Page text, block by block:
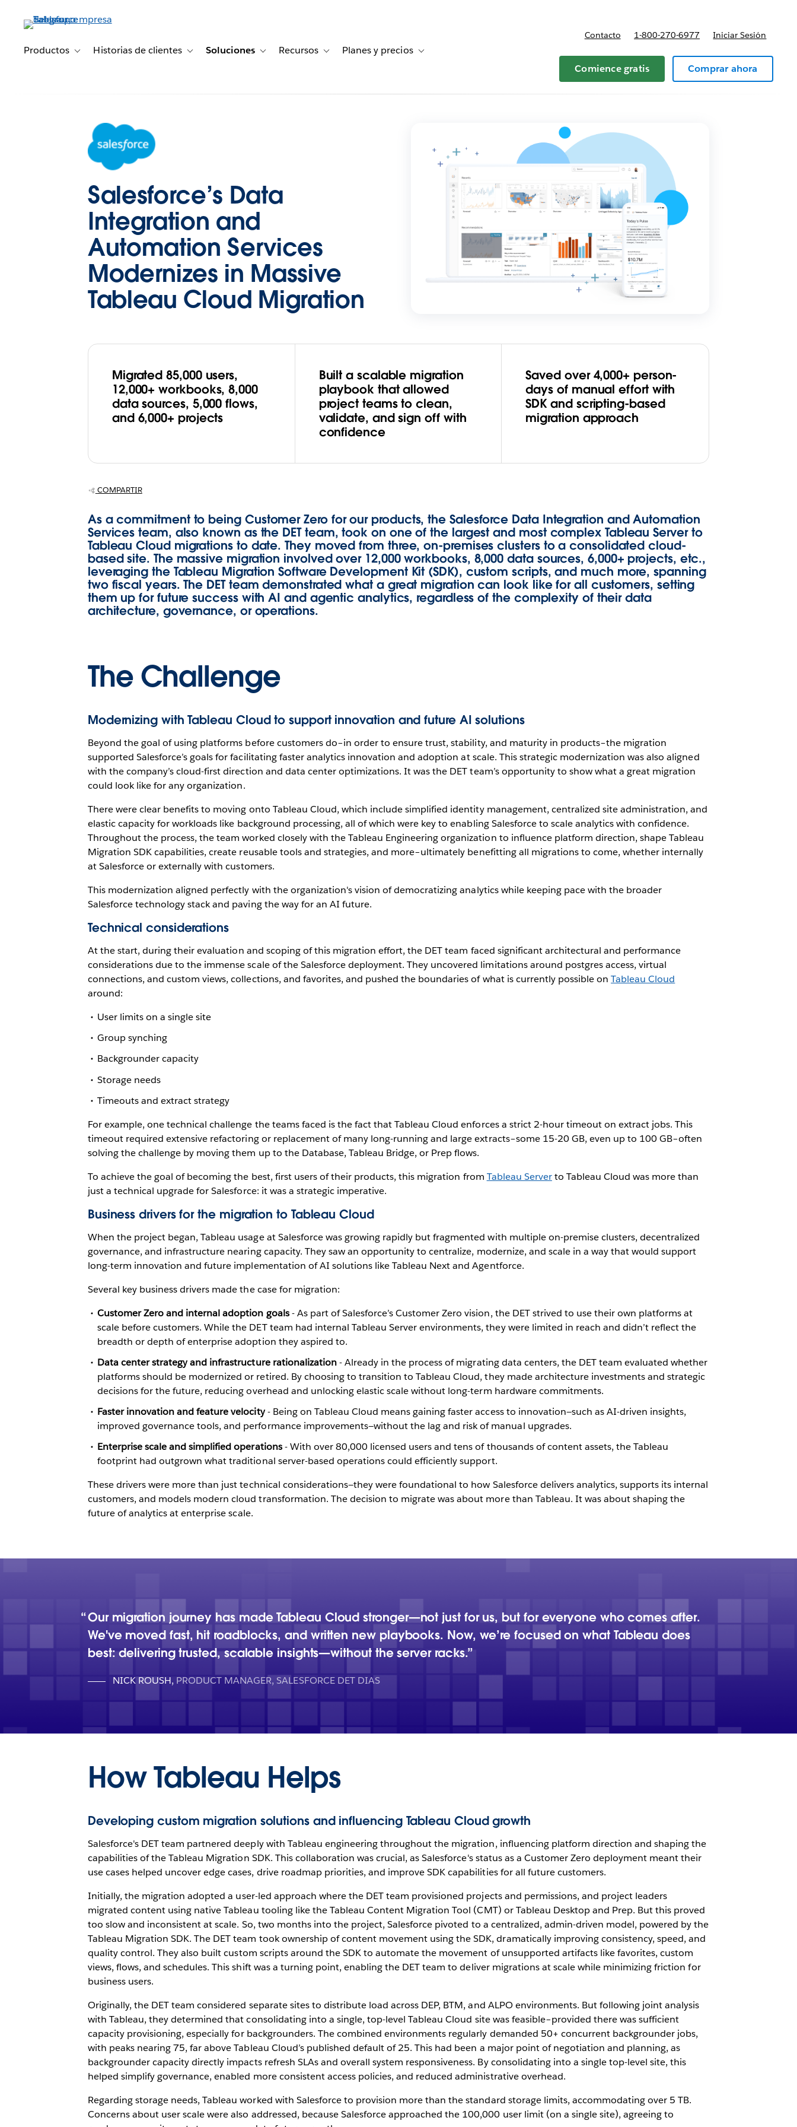
principalProductos Toggle sub-navigation for Productos
Historias de clientes Toggle sub-navigation for Historias de clientes
Soluciones Toggle sub-navigation for Soluciones
Recursos Toggle sub-navigation for Recursos
Planes y precios Toggle sub-navigation for Planes y precios
Contacto 1-800-270-6977 Iniciar Sesión
Comience gratis Comprar ahora
Salesforce’s Data
Integration and
Automation Services
Modernizes in Massive
Tableau Cloud Migration
Migrated 85,000 users,
12,000+ workbooks, 8,000
data sources, 5,000 flows,
and 6,000+ projects
Built a scalable migration
playbook that allowed
project teams to clean,
validate, and sign off with
confidence
Saved over 4,000+ person-
days of manual effort with
SDK and scripting-based
migration approach
COMPARTIR
As a commitment to being Customer Zero for our products, the Salesforce Data Integration and Automation
Services team, also known as the DET team, took on one of the largest and most complex Tableau Server to
Tableau Cloud migrations to date. They moved from three, on-premises clusters to a consolidated cloud-
based site. The massive migration involved over 12,000 workbooks, 8,000 data sources, 6,000+ projects, etc.,
leveraging the Tableau Migration Software Development Kit (SDK), custom scripts, and much more, spanning
two fiscal years. The DET team demonstrated what a great migration can look like for all customers, setting
them up for future success with AI and agentic analytics, regardless of the complexity of their data
architecture, governance, or operations.
The Challenge
Modernizing with Tableau Cloud to support innovation and future AI solutions
Beyond the goal of using platforms before customers do–in order to ensure trust, stability, and maturity in products–the migration
supported Salesforce’s goals for facilitating faster analytics innovation and adoption at scale. This strategic modernization was also aligned
with the company’s cloud-first direction and data center optimizations. It was the DET team’s opportunity to show what a great migration
could look like for any organization.
There were clear benefits to moving onto Tableau Cloud, which include simplified identity management, centralized site administration, and
elastic capacity for workloads like background processing, all of which were key to enabling Salesforce to scale analytics with confidence.
Throughout the process, the team worked closely with the Tableau Engineering organization to influence platform direction, shape Tableau
Migration SDK capabilities, create reusable tools and strategies, and more–ultimately benefitting all migrations to come, whether internally
at Salesforce or externally with customers.
This modernization aligned perfectly with the organization's vision of democratizing analytics while keeping pace with the broader
Salesforce technology stack and paving the way for an AI future.
Technical considerations
At the start, during their evaluation and scoping of this migration effort, the DET team faced significant architectural and performance
considerations due to the immense scale of the Salesforce deployment. They uncovered limitations around postgres access, virtual
connections, and custom views, collections, and favorites, and pushed the boundaries of what is currently possible onTableau Cloud
around:
User limits on a single site
Group synching
Backgrounder capacity
Storage needs
Timeouts and extract strategy
For example, one technical challenge the teams faced is the fact that Tableau Cloud enforces a strict 2-hour timeout on extract jobs. This
timeout required extensive refactoring or replacement of many long-running and large extracts–some 15-20 GB, even up to 100 GB–often
solving the challenge by moving them up to the Database, Tableau Bridge, or Prep flows.
To achieve the goal of becoming the best, first users of their products, this migration from Tableau Serverto Tableau Cloud was more than
just a technical upgrade for Salesforce: it was a strategic imperative.
Business drivers for the migration to Tableau Cloud
When the project began, Tableau usage at Salesforce was growing rapidly but fragmented with multiple on-premise clusters, decentralized
governance, and infrastructure nearing capacity. They saw an opportunity to centralize, modernize, and scale in a way that would support
long-term innovation and future implementation of AI solutions like Tableau Next and Agentforce.
Several key business drivers made the case for migration:
Customer Zero and internal adoption goals- As part of Salesforce’s Customer Zero vision, the DET strived to use their own platforms at
scale before customers. While the DET team had internal Tableau Server environments, they were limited in reach and didn’t reflect the
breadth or depth of enterprise adoption they aspired to.
Data center strategy and infrastructure rationalization- Already in the process of migrating data centers, the DET team evaluated whether
platforms should be modernized or retired. By choosing to transition to Tableau Cloud, they made architecture investments and strategic
decisions for the future, reducing overhead and unlocking elastic scale without long-term hardware commitments.
Faster innovation and feature velocity- Being on Tableau Cloud means gaining faster access to innovation—such as AI-driven insights,
improved governance tools, and performance improvements—without the lag and risk of manual upgrades.
Enterprise scale and simplified operations- With over 80,000 licensed users and tens of thousands of content assets, the Tableau
footprint had outgrown what traditional server-based operations could efficiently support.
These drivers were more than just technical considerations—they were foundational to how Salesforce delivers analytics, supports its internal
customers, and models modern cloud transformation. The decision to migrate was about more than Tableau. It was about shaping the
future of analytics at enterprise scale.
Our migration journey has made Tableau Cloud stronger—not just for us, but for everyone who comes after.
We've moved fast, hit roadblocks, and written new playbooks. Now, we’re focused on what Tableau does
best: delivering trusted, scalable insights—without the server racks.
NICK ROUSH, PRODUCT MANAGER, SALESFORCE DET DIAS
How Tableau Helps
Developing custom migration solutions and influencing Tableau Cloud growth
Salesforce's DET team partnered deeply with Tableau engineering throughout the migration, influencing platform direction and shaping the
capabilities of the Tableau Migration SDK. This collaboration was crucial, as Salesforce's status as a Customer Zero deployment meant their
use cases helped uncover edge cases, drive roadmap priorities, and improve SDK capabilities for all future customers.
Initially, the migration adopted a user-led approach where the DET team provisioned projects and permissions, and project leaders
migrated content using native Tableau tooling like the Tableau Content Migration Tool (CMT) or Tableau Desktop and Prep. But this proved
too slow and inconsistent at scale. So, two months into the project, Salesforce pivoted to a centralized, admin-driven model, powered by the
Tableau Migration SDK. The DET team took ownership of content movement using the SDK, dramatically improving consistency, speed, and
quality control. They also built custom scripts around the SDK to automate the movement of unsupported artifacts like favorites, custom
views, flows, and schedules. This shift was a turning point, enabling the DET team to deliver migrations at scale while minimizing friction for
business users.
Originally, the DET team considered separate sites to distribute load across DEP, BTM, and ALPO environments. But following joint analysis
with Tableau, they determined that consolidating into a single, top-level Tableau Cloud site was feasible–provided there was sufficient
capacity provisioning, especially for backgrounders. The combined environments regularly demanded 50+ concurrent backgrounder jobs,
with peaks nearing 75, far above Tableau Cloud’s published default of 25. This had been a major point of negotiation and planning, as
backgrounder capacity directly impacts refresh SLAs and overall system responsiveness. By consolidating into a single top-level site, this
helped simplify governance, enabled more consistent access policies, and reduced administrative overhead.
Regarding storage needs, Tableau worked with Salesforce to provision more than the standard storage limits, accommodating over 5 TB.
Concerns about user scale were also addressed, because Salesforce approached the 100,000 user limit (on a single site), agreeing to